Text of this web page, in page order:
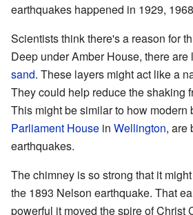
earthquakes happened in 1929,
Scientists think there's a reason for
Deep under Amber House, there are
sand. These layers might act like a
They could help reduce the shaking
This might be similar to how modern
Parliament House in Wellington, are
earthquakes.
The chimney is so strong that it
the 1893 Nelson earthquake. That
powerful it moved the spire of Christ